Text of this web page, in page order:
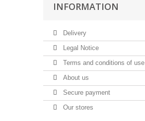
INFORMATION
Delivery
Legal Notice
Terms and conditions of use
About us
Secure payment
Our stores